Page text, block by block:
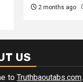
2 months ago
US
toTruthbaoutabs.com